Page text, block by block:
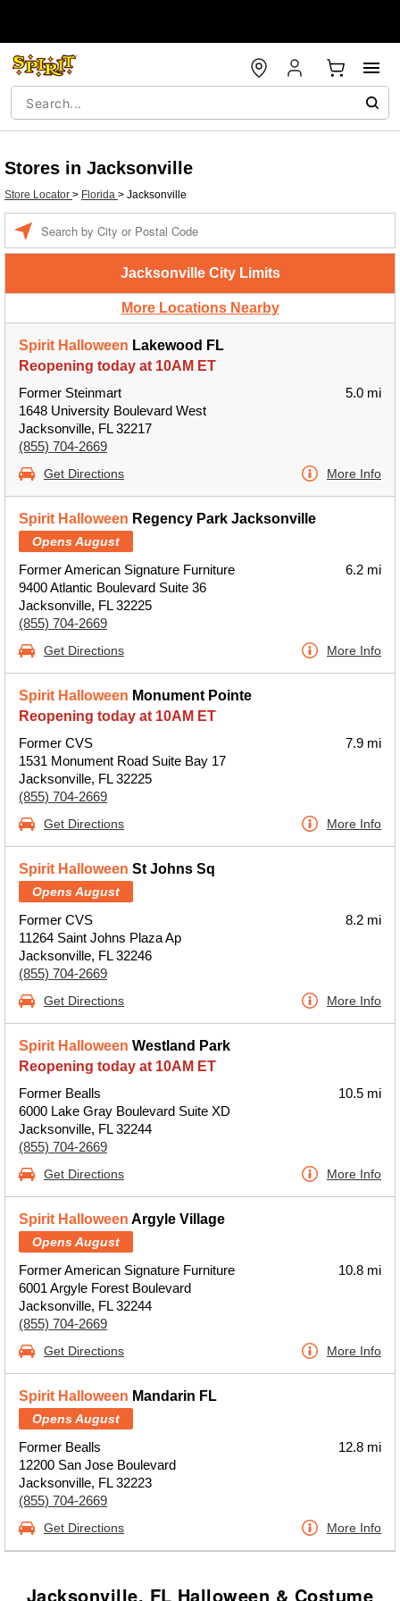
Stores in Jacksonville
Store Locator > Florida > Jacksonville
Jacksonville City Limits
More Locations Nearby
Spirit Halloween Lakewood FL
Reopening today at 10AM ET
Former Steinmart
1648 University Boulevard West
Jacksonville, FL 32217
(855) 704-2669
5.0 mi
Get Directions More Info
Spirit Halloween Regency Park Jacksonville
Opens August
Former American Signature Furniture
9400 Atlantic Boulevard Suite 36
Jacksonville, FL 32225
(855) 704-2669
6.2 mi
Get Directions More Info
Spirit Halloween Monument Pointe
Reopening today at 10AM ET
Former CVS
1531 Monument Road Suite Bay 17
Jacksonville, FL 32225
(855) 704-2669
7.9 mi
Get Directions More Info
Spirit Halloween St Johns Sq
Opens August
Former CVS
11264 Saint Johns Plaza Ap
Jacksonville, FL 32246
(855) 704-2669
8.2 mi
Get Directions More Info
Spirit Halloween Westland Park
Reopening today at 10AM ET
Former Bealls
6000 Lake Gray Boulevard Suite XD
Jacksonville, FL 32244
(855) 704-2669
10.5 mi
Get Directions More Info
Spirit Halloween Argyle Village
Opens August
Former American Signature Furniture
6001 Argyle Forest Boulevard
Jacksonville, FL 32244
(855) 704-2669
10.8 mi
Get Directions More Info
Spirit Halloween Mandarin FL
Opens August
Former Bealls
12200 San Jose Boulevard
Jacksonville, FL 32223
(855) 704-2669
12.8 mi
Get Directions More Info
Jacksonville, FL Halloween & Costume